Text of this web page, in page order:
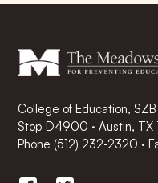
College of Education, SZB
Stop D4900 · Austin, TX
Phone (512) 232-2320 ·